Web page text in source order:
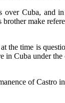
Cuba, and
make
the time is
Cuba under
of Castro